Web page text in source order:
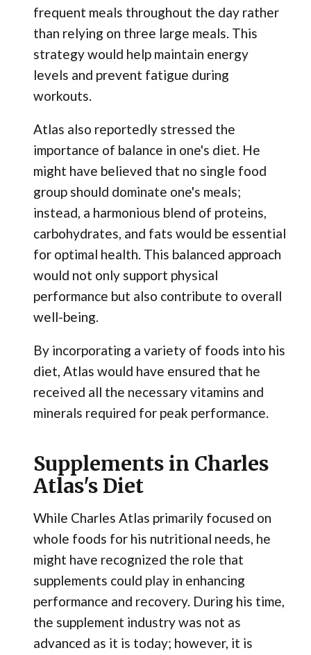
frequent meals throughout the day rather
than relying on three large meals. This
strategy would help maintain energy
levels and prevent fatigue during
workouts.
Atlas also reportedly stressed the
importance of balance in one's diet. He
might have believed that no single food
group should dominate one's meals;
instead, a harmonious blend of proteins,
carbohydrates, and fats would be essential
for optimal health. This balanced approach
would not only support physical
performance but also contribute to overall
well-being.
By incorporating a variety of foods into his
diet, Atlas would have ensured that he
received all the necessary vitamins and
minerals required for peak performance.
Supplements in Charles
Atlas's Diet
While Charles Atlas primarily focused on
whole foods for his nutritional needs, he
might have recognized the role that
supplements could play in enhancing
performance and recovery. During his time,
the supplement industry was not as
advanced as it is today; however, it is